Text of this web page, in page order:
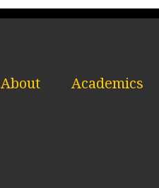
About Academics